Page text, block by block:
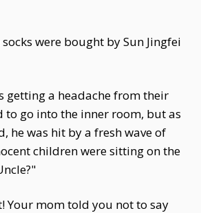
socks were bought by Sun Jingfei
getting a headache from their
to go into the inner room, but as
he was hit by a fresh wave of
children were sitting on the
Your mom told you not to say